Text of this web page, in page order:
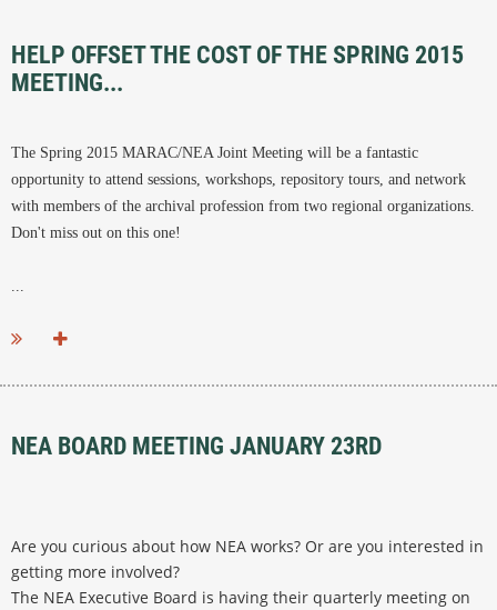
HELP OFFSET THE COST OF THE SPRING 2015
MEETING...
The Spring 2015 MARAC/NEA Joint Meeting will be a fantastic
opportunity to attend sessions, workshops, repository tours, and network
with members of the archival profession from two regional organizations.
Don't miss out on this one!
...
NEA BOARD MEETING JANUARY 23RD
Are you curious about how NEA works? Or are you interested in
getting more involved?
The NEA Executive Board is having their quarterly meeting on